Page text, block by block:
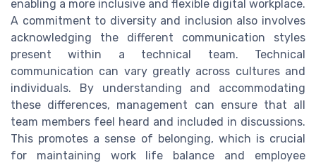
enabling a more inclusive and flexible digital workplace.
A commitment to diversity and inclusion also involves
acknowledging the different communication styles
present within a technical team. Technical
communication can vary greatly across cultures and
individuals. By understanding and accommodating
these differences, management can ensure that all
team members feel heard and included in discussions.
This promotes a sense of belonging, which is crucial
for maintaining work life balance and employee